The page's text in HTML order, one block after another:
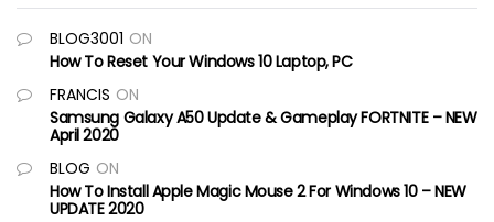
BLOG3001 ON
How To Reset Your Windows 10 Laptop, PC
FRANCIS ON
Samsung Galaxy A50 Update & Gameplay FORTNITE – NEW
April 2020
BLOG ON
How To Install Apple Magic Mouse 2 For Windows 10 – NEW
UPDATE 2020